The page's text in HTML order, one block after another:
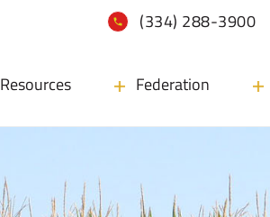
(334) 288-3900
Resources Federation